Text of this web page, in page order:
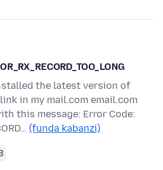
the latest version of
in my mail.com email.com
this message: Error Code:
(funda kabanzi)